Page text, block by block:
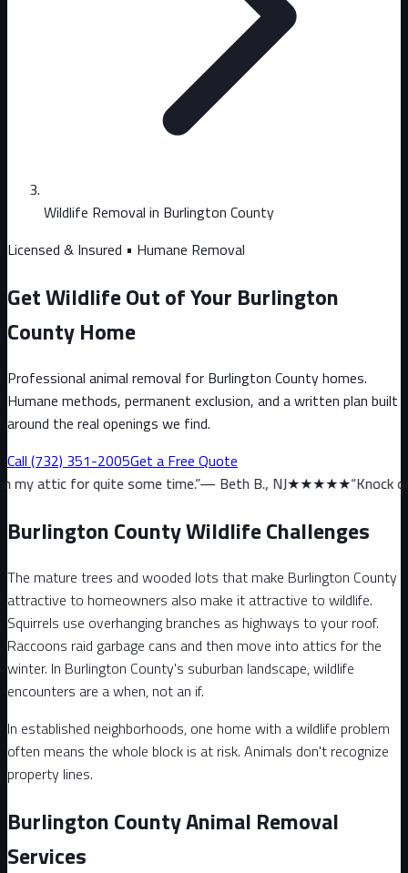
Wildlife Removal in Burlington County
Licensed & Insured • Humane Removal
Get Wildlife Out of Your Burlington
County Home
Professional animal removal for Burlington County homes.
Humane methods, permanent exclusion, and a written plan built
around the real openings we find.
Call (732) 351-2005Get a Free Quote
some time.”—Beth B., NJ★★★★★ “Knock on wood, we
Burlington County Wildlife Challenges
The mature trees and wooded lots that make Burlington County
attractive to homeowners also make it attractive to wildlife.
Squirrels use overhanging branches as highways to your roof.
Raccoons raid garbage cans and then move into attics for the
winter. In Burlington County's suburban landscape, wildlife
encounters are a when, not an if.
In established neighborhoods, one home with a wildlife problem
often means the whole block is at risk. Animals don't recognize
property lines.
Burlington County Animal Removal
Services